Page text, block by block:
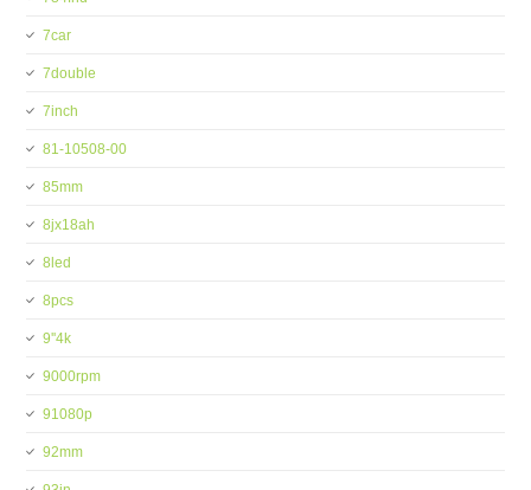
7car
7double
7inch
81-10508-00
85mm
8jx18ah
8led
8pcs
9''4k
9000rpm
91080p
92mm